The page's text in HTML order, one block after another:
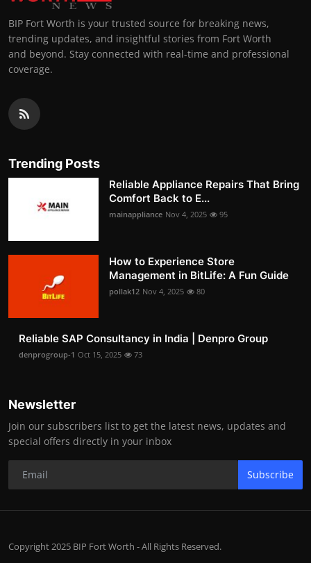
BIP Fort Worth is your trusted source for breaking news,
trending updates, and insightful stories from Fort Worth
and beyond. Stay connected with real-time and professional
coverage.
Trending Posts
Reliable Appliance Repairs That Bring
Comfort Back to E...
mainappliance Nov 4, 2025 95
How to Experience Store
Management in BitLife: A Fun Guide
pollak12 Nov 4, 2025 80
Reliable SAP Consultancy in India | Denpro Group
denprogroup-1 Oct 15, 2025 73
Newsletter
Join our subscribers list to get the latest news, updates and
special offers directly in your inbox
Subscribe
Copyright 2025 BIP Fort Worth - All Rights Reserved.